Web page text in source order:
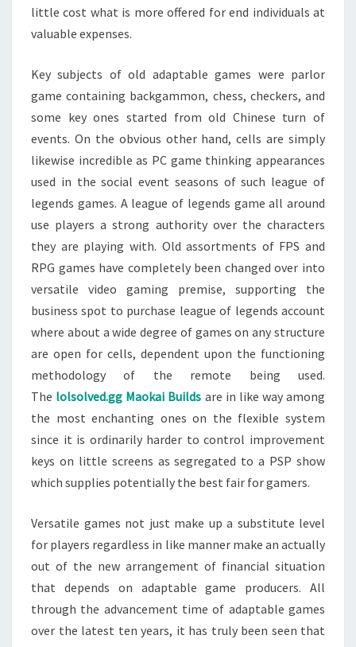
little cost what is more offered for end individuals at
valuable expenses.
Key subjects of old adaptable games were parlor
game containing backgammon, chess, checkers, and
some key ones started from old Chinese turn of
events. On the obvious other hand, cells are simply
likewise incredible as PC game thinking appearances
used in the social event seasons of such league of
legends games. A league of legends game all around
use players a strong authority over the characters
they are playing with. Old assortments of FPS and
RPG games have completely been changed over into
versatile video gaming premise, supporting the
business spot to purchase league of legends account
where about a wide degree of games on any structure
are open for cells, dependent upon the functioning
methodology of the remote being used.
The lolsolved.gg Maokai Builds are in like way among
the most enchanting ones on the flexible system
since it is ordinarily harder to control improvement
keys on little screens as segregated to a PSP show
which supplies potentially the best fair for gamers.
Versatile games not just make up a substitute level
for players regardless in like manner make an actually
out of the new arrangement of financial situation
that depends on adaptable game producers. All
through the advancement time of adaptable games
over the latest ten years, it has truly been seen that